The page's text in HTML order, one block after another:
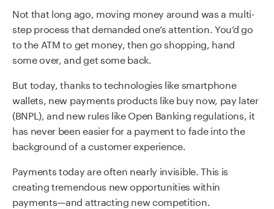
Not that long ago, moving money around was a multi-
step process that demanded one’s attention. You’d go
to the ATM to get money, then go shopping, hand
some over, and get some back.
But today, thanks to technologies like smartphone
wallets, new payments products like buy now, pay later
(BNPL), and new rules like Open Banking regulations, it
has never been easier for a payment to fade into the
background of a customer experience.
Payments today are often nearly invisible. This is
creating tremendous new opportunities within
payments—and attracting new competition.